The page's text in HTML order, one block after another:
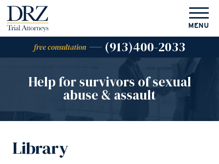
free consultation (913)400-2033
MENU
Help for survivors ofsexual
abuse & assault
Library